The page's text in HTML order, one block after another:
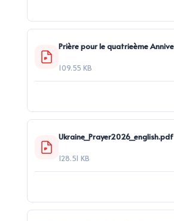
109.55 KB
Ukraine_Prayer2026_english.pdf
128.51 KB